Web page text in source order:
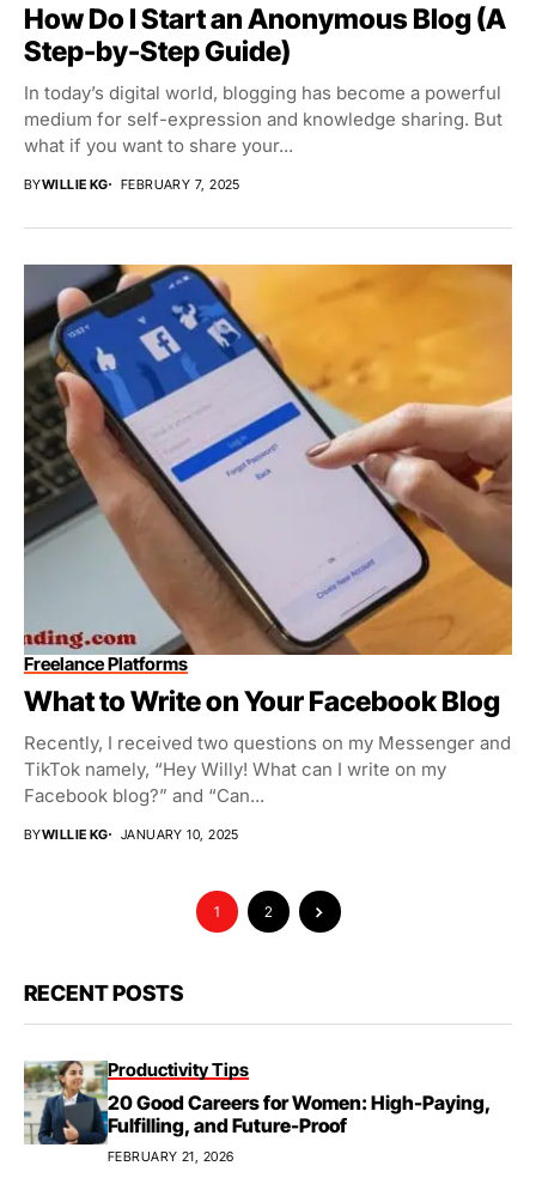
How Do I Start an Anonymous Blog (A
Step-by-Step Guide)
In today’s digital world, blogging has become a powerful
medium for self-expression and knowledge sharing. But
what if you want to share your...
BYWILLIE KG FEBRUARY 7, 2025
Freelance Platforms
What to Write on Your Facebook Blog
Recently, I received two questions on my Messenger and
TikTok namely, “Hey Willy! What can I write on my
Facebook blog?” and “Can...
BYWILLIE KG JANUARY 10, 2025
1 2
RECENT POSTS
Productivity Tips
20 Good Careers for Women: High-Paying,
Fulfilling, and Future-Proof
FEBRUARY 21, 2026